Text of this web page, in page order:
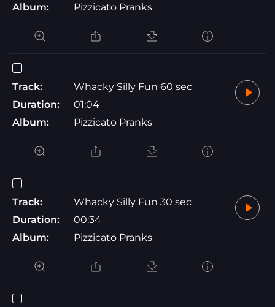
Album:
Pizzicato Pranks
Track:
Whacky Silly Fun 60 sec
Duration:
01:04
Album:
Pizzicato Pranks
Track:
Whacky Silly Fun 30 sec
Duration:
00:34
Album:
Pizzicato Pranks